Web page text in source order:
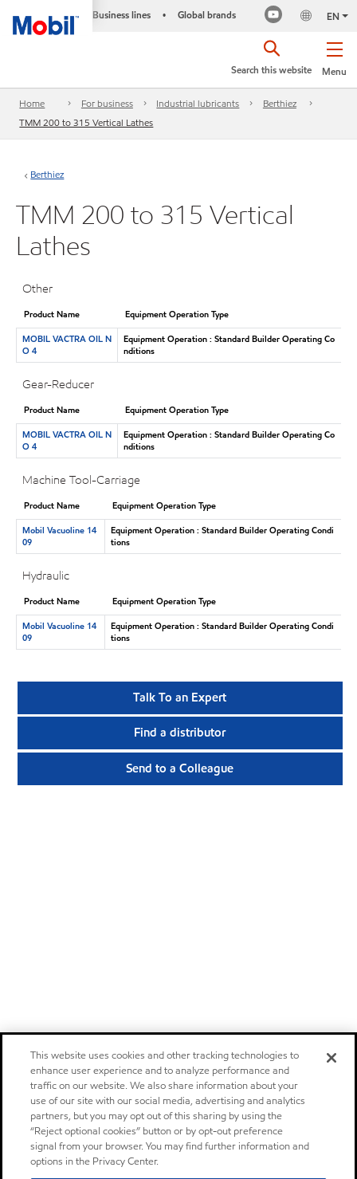
Business lines • Global brands EN
Menu
Search this website
Home For business Industrial lubricants
Berthiez
TMM 200 to 315 Vertical Lathes
Berthiez
TMM 200 to 315 Vertical
Lathes
Other
Product Name
Equipment Operation Type
MOBIL VACTRA OIL N
O 4
Equipment Operation : Standard Builder Operating Co
nditions
Gear-Reducer
Product Name
Equipment Operation Type
MOBIL VACTRA OIL N
O 4
Equipment Operation : Standard Builder Operating Co
nditions
Machine Tool-Carriage
Product Name
Equipment Operation Type
Mobil Vacuoline 14
09
Equipment Operation : Standard Builder Operating Condi
tions
Hydraulic
Product Name
Equipment Operation Type
Mobil Vacuoline 14
09
Equipment Operation : Standard Builder Operating Condi
tions
Talk To an Expert
Find a distributor
Send to a Colleague
This website uses cookies and other tracking technologies to
enhance user experience and to analyze performance and
traffic on our website. We also share information about your
use of our site with our social media, advertising and analytics
partners, but you may opt out of this sharing by using the
“Reject optional cookies” button or by opt-out preference
signal from your browser. You may find further information and
options in the Privacy Center.